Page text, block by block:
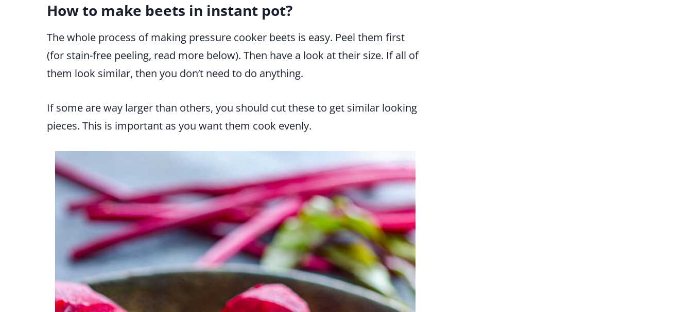
How to make beets in instant pot?
The whole process of making pressure cooker beets is easy. Peel them first
(for stain-free peeling, read more below). Then have a look at their size. If all of
them look similar, then you don’t need to do anything.
If some are way larger than others, you should cut these to get similar looking
pieces. This is important as you want them cook evenly.